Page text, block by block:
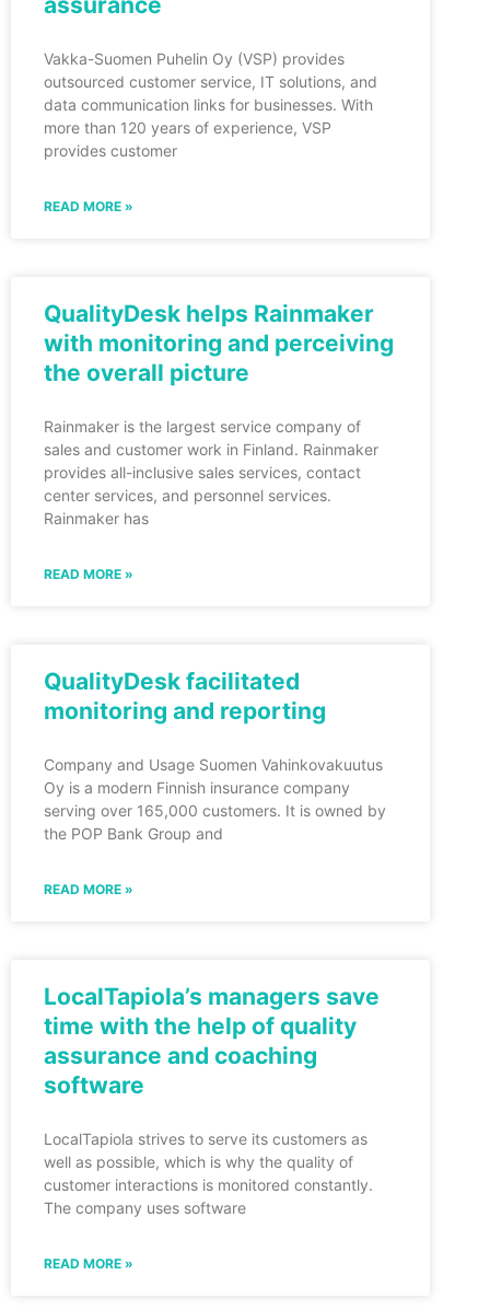
Vakka-Suomen Puhelin Oy (VSP) provides
outsourced customer service, IT solutions, and
data communication links for businesses. With
more than 120 years of experience, VSP
provides customer
READ MORE »
QualityDesk helps Rainmaker
with monitoring and perceiving
the overall picture
Rainmaker is the largest service company of
sales and customer work in Finland. Rainmaker
provides all-inclusive sales services, contact
center services, and personnel services.
Rainmaker has
READ MORE »
QualityDesk facilitated
monitoring and reporting
Company and Usage Suomen Vahinkovakuutus
Oy is a modern Finnish insurance company
serving over 165,000 customers. It is owned by
the POP Bank Group and
READ MORE »
LocalTapiola’s managers save
time with the help of quality
assurance and coaching
software
LocalTapiola strives to serve its customers as
well as possible, which is why the quality of
customer interactions is monitored constantly.
The company uses software
READ MORE »